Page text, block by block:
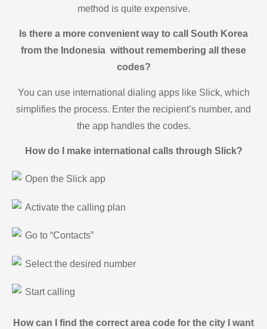
method is quite expensive.
Is there a more convenient way to call South Korea
from the Indonesia without remembering all these
codes?
You can use international dialing apps like Slick, which
simplifies the process. Enter the recipient’s number, and
the app handles the codes.
How do I make international calls through Slick?
Open the Slick app
Activate the calling plan
Go to “Contacts”
Select the desired number
Start calling
How can I find the correct area code for the city I want